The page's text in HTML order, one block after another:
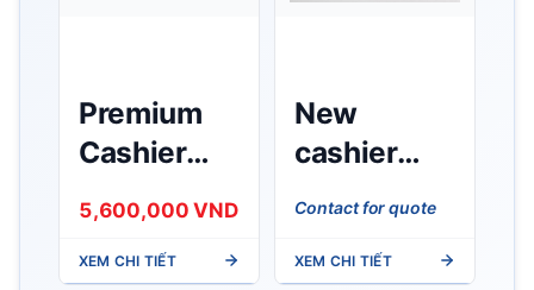
Premium
Cashier
1.5m
5,600,000 VND
XEM CHI TIẾT
New
cashier
counter for
made of
Contact for quote
XEM CHI TIẾT